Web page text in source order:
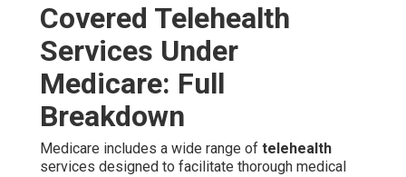
Covered Telehealth
Services Under
Medicare: Full
Breakdown
Medicare includes a wide range of telehealth
services designed to facilitate thorough medical